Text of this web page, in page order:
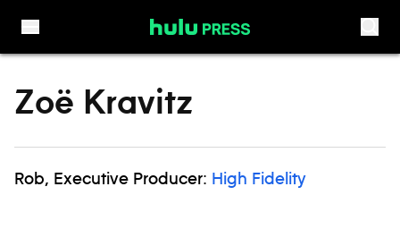
Zoë Kravitz
Rob, Executive Producer: High Fidelity